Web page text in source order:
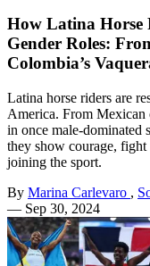
How Latina Horse
Gender Roles:
Colombia’s
Latina horse riders are
America. From Mexican
in once male-dominated
they show courage,
joining the sport.
By Marina Carlevaro ,
— Sep 30, 2024